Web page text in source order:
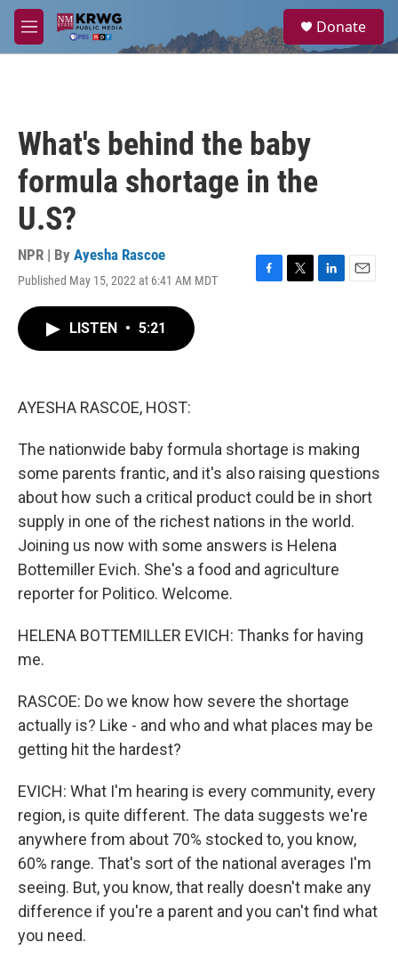
Skip to main content
M
e
a
Donate
What's behind the baby
formula shortage in the
U.S?
NPR | By Ayesha Rascoe
Published May 15, 2022 at 6:41 AM MDT
F
T
L
E
LISTEN • 5:21
AYESHA RASCOE, HOST:
The nationwide baby formula shortage is making
some parents frantic, and it's also raising questions
about how such a critical product could be in short
supply in one of the richest nations in the world.
Joining us now with some answers is Helena
Bottemiller Evich. She's a food and agriculture
reporter for Politico. Welcome.
HELENA BOTTEMILLER EVICH: Thanks for having
me.
RASCOE: Do we know how severe the shortage
actually is? Like - and who and what places may be
getting hit the hardest?
EVICH: What I'm hearing is every community, every
region, is quite different. The data suggests we're
anywhere from about 70% stocked to, you know,
60% range. That's sort of the national averages I'm
seeing. But, you know, that really doesn't make any
difference if you're a parent and you can't find what
you need.